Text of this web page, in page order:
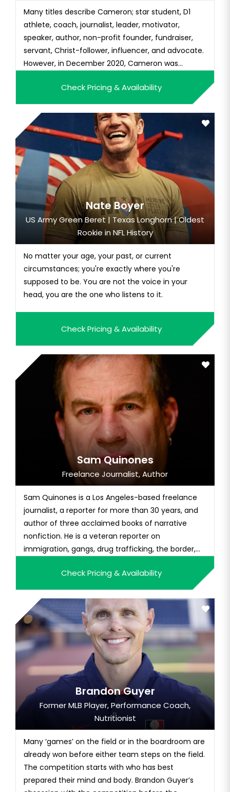
Many titles describe Cameron; star student, D1
athlete, coach, journalist, leader, motivator,
speaker, author, non-profit founder, fundraiser,
servant, Christ-follower, influencer, and advocate.
However, in December 2020, Cameron was
“Difference Maker” by CNN. A video story
highlighting her role and impact as the lead of
Operation Christmas Child at the...
Check Pricing & Availability
Nate Boyer
US Army Green Beret | Texas Longhorn | Oldest
Rookie in NFL History
No matter your age, your past, or current
circumstances; you're exactly where you're
supposed to be. You are not the voice in your
head, you are the one who listens to it.
Check Pricing & Availability
Sam Quinones
Freelance Journalist, Author
Sam Quinones is a Los Angeles-based freelance
journalist, a reporter for more than 30 years, and
author of three acclaimed books of narrative
nonfiction. He is a veteran reporter on
immigration, gangs, drug trafficking, the border,
Times. Before that, he made a living as a
freelance writer in Mexico for a decade. His third
and most recent book is Dre...
Check Pricing & Availability
Brandon Guyer
Former MLB Player, Performance Coach,
Nutritionist
Many ‘games’ on the field or in the boardroom are
already won before either team steps on the field.
The competition starts with who has best
prepared their mind and body. Brandon Guyer’s